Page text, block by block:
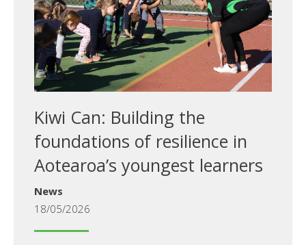
Kiwi Can: Building the
foundations of resilience in
Aotearoa’s youngest learners
News
18/05/2026